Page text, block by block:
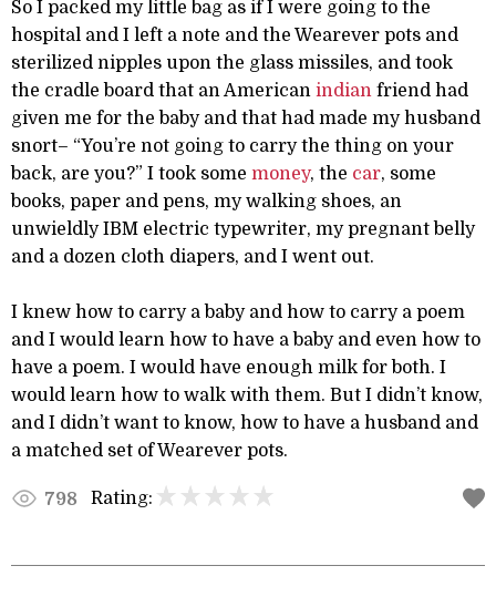
So I packed my little bag as if I were going to the
hospital and I left a note and the Wearever pots and
sterilized nipples upon the glass missiles, and took
the cradle board that an American indian friend had
given me for the baby and that had made my husband
snort– “You’re not going to carry the thing on your
back, are you?” I took some money, the car, some
books, paper and pens, my walking shoes, an
unwieldly IBM electric typewriter, my pregnant belly
and a dozen cloth diapers, and I went out.
I knew how to carry a baby and how to carry a poem
and I would learn how to have a baby and even how to
have a poem. I would have enough milk for both. I
would learn how to walk with them. But I didn’t know,
and I didn’t want to know, how to have a husband and
a matched set of Wearever pots.
798 Rating: